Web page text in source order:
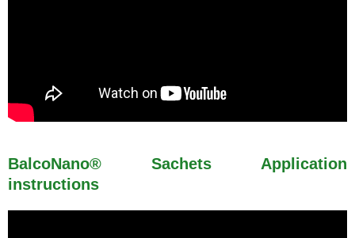
BalcoNano® Sachets Application
instructions